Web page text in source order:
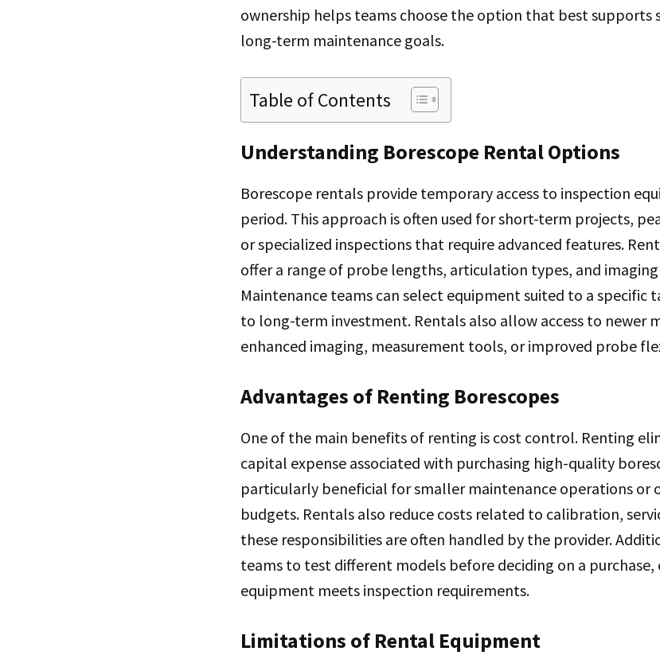
ownership helps teams choose the option that best supports
long-term maintenance goals.
Table of Contents
Understanding Borescope Rental Options
Borescope rentals provide temporary access to inspection
period. This approach is often used for short-term projects,
or specialized inspections that require advanced features.
offer a range of probe lengths, articulation types, and
Maintenance teams can select equipment suited to a
to long-term investment. Rentals also allow access to newer
enhanced imaging, measurement tools, or improved probe
Advantages of Renting Borescopes
One of the main benefits of renting is cost control. Renting
capital expense associated with purchasing high-quality
particularly beneficial for smaller maintenance operations or
budgets. Rentals also reduce costs related to calibration,
these responsibilities are often handled by the provider.
teams to test different models before deciding on a purchase,
equipment meets inspection requirements.
Limitations of Rental Equipment